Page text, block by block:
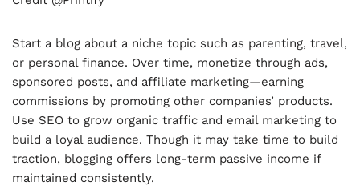
Start a blog about a niche topic such as parenting, travel,
or personal finance. Over time, monetize through ads,
sponsored posts, and affiliate marketing—earning
commissions by promoting other companies’ products.
Use SEO to grow organic traffic and email marketing to
build a loyal audience. Though it may take time to build
traction, blogging offers long-term passive income if
maintained consistently.